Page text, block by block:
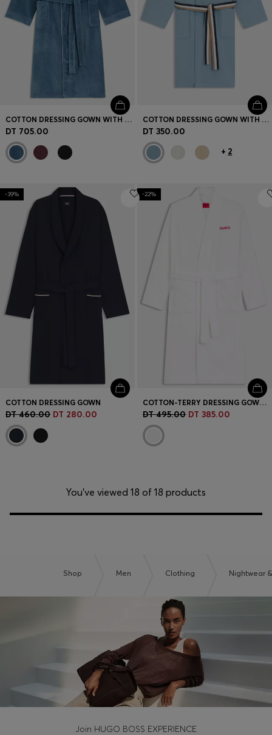
COTTON DRESSING GOWN WITH PIPING AND EMBROIDERED BRANDING
DT 705.00
COTTON DRESSING GOWN WITH SIGNATURE-STRIPE BELT
DT 350.00
+ 2
-39%
COTTON DRESSING GOWN
DT 460.00 DT 280.00
-22%
COTTON-TERRY DRESSING GOWN WITH EMBROIDERED RED LOGO
DT 495.00 DT 385.00
You’ve viewed 18 of 18 products
Shop Men Clothing Nightwear
Join HUGO BOSS EXPERIENCE